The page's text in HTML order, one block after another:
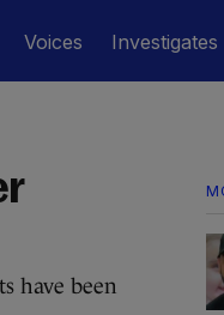
Voices Investigates
have been